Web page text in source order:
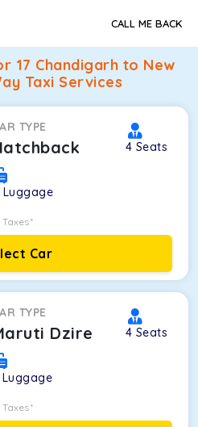
CALL ME BACK
17 Chandigarh to New
Taxi Services
TYPE
4 Seats
Luggage
Car
TYPE
Dzire 4 Seats
Luggage